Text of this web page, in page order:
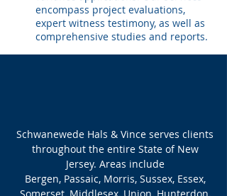
encompass project evaluations,
expert witness testimony, as well as
comprehensive studies and reports.
Schwanewede Hals & Vince serves clients
throughout the entire State of New
Jersey. Areas include
Bergen, Passaic, Morris, Sussex, Essex,